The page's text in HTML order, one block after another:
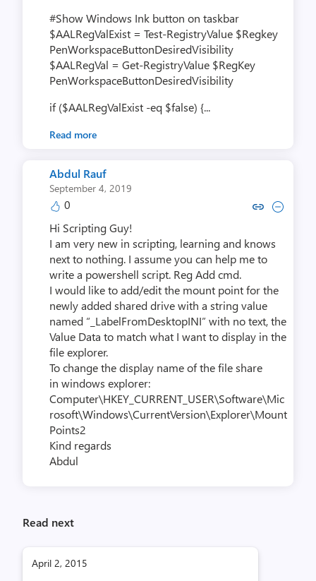
#Show Windows Ink button on taskbar
$AALRegValExist = Test-RegistryValue $Regkey
PenWorkspaceButtonDesiredVisibility
$AALRegVal = Get-RegistryValue $RegKey
PenWorkspaceButtonDesiredVisibility
if ($AALRegValExist -eq $false) {...
Read more
Abdul Rauf
September 4, 2019
0 Copy link to comment by
Collapse comment by
Hi Scripting Guy!
I am very new in scripting, learning and knows
next to nothing. I assume you can help me to
write a powershell script. Reg Add cmd.
I would like to add/edit the mount point for the
newly added shared drive with a string value
named “_LabelFromDesktopINI” with no text​, the
Value Data to match what I want to display in the
file explorer.
To change the display name of the file share
in windows explorer:​​
Computer\HKEY_CURRENT_USER\Software\Mic
rosoft\Windows\CurrentVersion\Explorer\Mount
Points2​​​
Kind regards
Abdul
Read next
April 2, 2015